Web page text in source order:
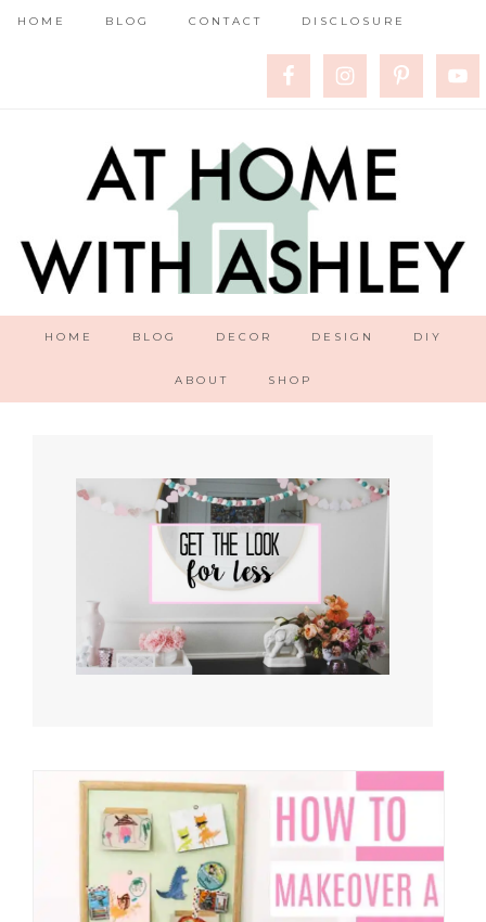
HOME BLOG CONTACT DISCLOSURE
HOME BLOG DECOR DESIGN DIY
ABOUT SHOP